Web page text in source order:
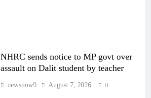
NHRC sends notice to MP govt over
assault on Dalit student by teacher
newsnow9 August 7, 2026 0